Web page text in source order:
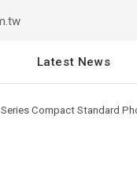
Latest News
Series Compact Standard